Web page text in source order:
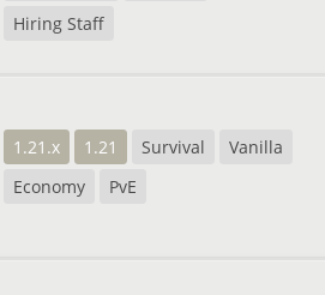
Hiring Staff
1.21.x 1.21 Survival
Vanilla
Economy
PvE